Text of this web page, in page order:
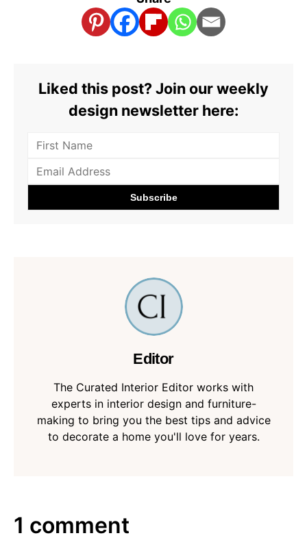
Liked this post? Join our weekly
design newsletter here:
Editor
The Curated Interior Editor works with
experts in interior design and furniture-
making to bring you the best tips and advice
to decorate a home you'll love for years.
1 comment